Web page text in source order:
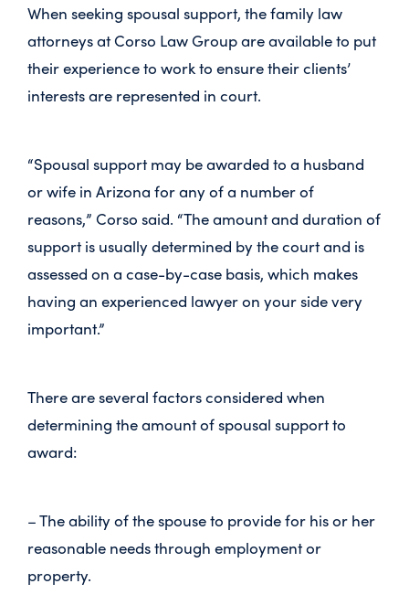
When seeking spousal support, the family law
attorneys at Corso Law Group are available to put
their experience to work to ensure their clients’
interests are represented in court.
“Spousal support may be awarded to a husband
or wife in Arizona for any of a number of
reasons,” Corso said. “The amount and duration of
support is usually determined by the court and is
assessed on a case-by-case basis, which makes
having an experienced lawyer on your side very
important.”
There are several factors considered when
determining the amount of spousal support to
award:
– The ability of the spouse to provide for his or her
reasonable needs through employment or
property.